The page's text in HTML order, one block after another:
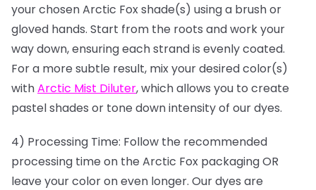
your chosen Arctic Fox shade(s) using a brush or
gloved hands. Start from the roots and work your
way down, ensuring each strand is evenly coated.
For a more subtle result, mix your desired color(s)
withArctic Mist Diluter, which allows you to create
pastel shades or tone down intensity of our dyes.
4) Processing Time: Follow the recommended
processing time on the Arctic Fox packaging OR
leave your color on even longer. Our dyes are